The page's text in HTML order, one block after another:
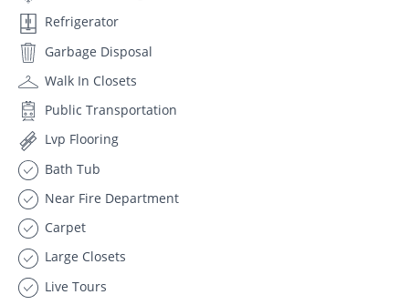
Refrigerator
Garbage Disposal
Walk In Closets
Public Transportation
Lvp Flooring
Bath Tub
Near Fire Department
Carpet
Large Closets
Live Tours